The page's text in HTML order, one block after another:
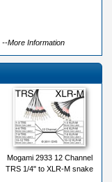
--More Information
Mogami 2933 12 Channel
TRS 1/4" to XLR-M snake